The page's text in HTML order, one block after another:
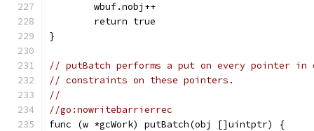
	wbuf.nobj++
	return true
}
// putBatch performs a put on every pointer
// constraints on these pointers.
//
//go:nowritebarrierrec
func (w *gcWork) putBatch(obj []uintptr) {